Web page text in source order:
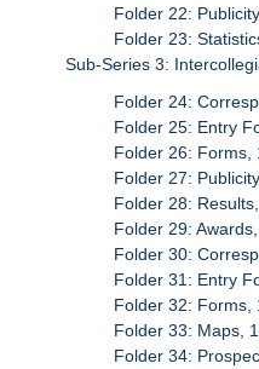
Folder 22:
Folder 23:
Sub-Series 3:
Folder 24:
Folder 25: Entry
Folder 26: Forms,
Folder 27:
Folder 28:
Folder 29:
Folder 30:
Folder 31: Entry
Folder 32: Forms,
Folder 33: Maps,
Folder 34: